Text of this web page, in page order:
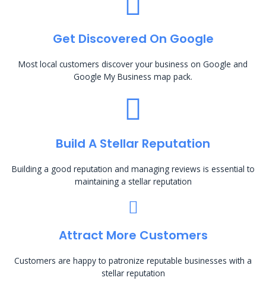
Get Discovered On Google
Most local customers discover your business on Google and
Google My Business map pack.
Build A Stellar Reputation
Building a good reputation and managing reviews is essential to
maintaining a stellar reputation
Attract More Customers
Customers are happy to patronize reputable businesses with a
stellar reputation